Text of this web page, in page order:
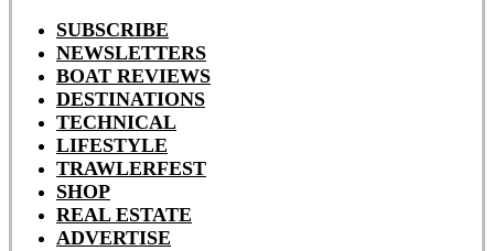
SUBSCRIBE
NEWSLETTERS
BOAT REVIEWS
DESTINATIONS
TECHNICAL
LIFESTYLE
TRAWLERFEST
SHOP
REAL ESTATE
ADVERTISE